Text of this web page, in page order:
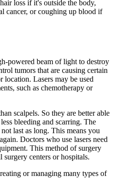
loss if it's outside the body,
cancer, or coughing up blood if
powered beam of light to destroy
tumors that are causing certain
location. Lasers may be used
such as chemotherapy or
scalpels. So they are better able
bleeding and scarring. The
last as long. This means you
Doctors who use lasers need
This method of surgery
centers or hospitals.
or managing many types of